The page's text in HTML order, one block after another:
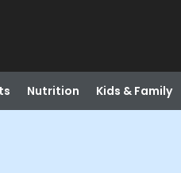
Nutrition Kids & Family